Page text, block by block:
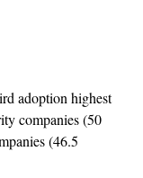
adoption highest
companies (50
(46.5